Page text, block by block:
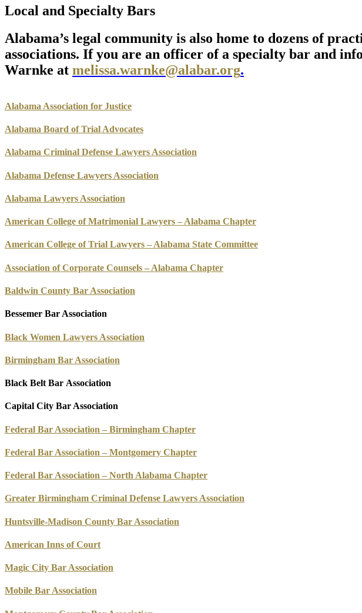
Local and Specialty Bars
Alabama’s legal community is also home to dozens of
associations. If you are an officer of a specialty bar and
Warnke at melissa.warnke@alabar.org.
Alabama Association for Justice
Alabama Board of Trial Advocates
Alabama Criminal Defense Lawyers Association
Alabama Defense Lawyers Association
Alabama Lawyers Association
American College of Matrimonial Lawyers – Alabama Chapter
American College of Trial Lawyers – Alabama State Committee
Association of Corporate Counsels – Alabama Chapter
Baldwin County Bar Association
Bessemer Bar Association
Black Women Lawyers Association
Birmingham Bar Association
Black Belt Bar Association
Capital City Bar Association
Federal Bar Association – Birmingham Chapter
Federal Bar Association – Montgomery Chapter
Federal Bar Association – North Alabama Chapter
Greater Birmingham Criminal Defense Lawyers Association
Huntsville-Madison County Bar Association
American Inns of Court
Magic City Bar Association
Mobile Bar Association